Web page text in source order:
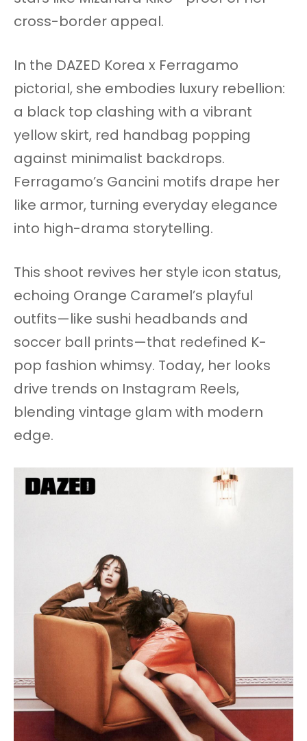
cross-border appeal.
In the DAZED Korea x Ferragamo
pictorial, she embodies luxury rebellion:
a black top clashing with a vibrant
yellow skirt, red handbag popping
against minimalist backdrops.
Ferragamo’s Gancini motifs drape her
like armor, turning everyday elegance
into high-drama storytelling.
This shoot revives her style icon status,
echoing Orange Caramel’s playful
outfits—like sushi headbands and
soccer ball prints—that redefined K-
pop fashion whimsy. Today, her looks
drive trends on Instagram Reels,
blending vintage glam with modern
edge.​